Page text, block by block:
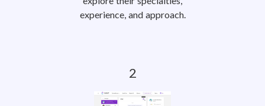
experience, and approach.